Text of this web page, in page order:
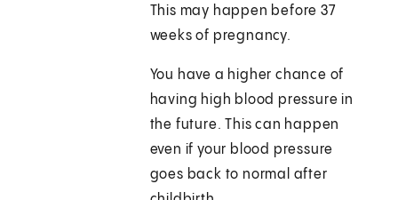
This may happen before 37
weeks of pregnancy.
You have a higher chance of
having high blood pressure in
the future. This can happen
even if your blood pressure
goes back to normal after